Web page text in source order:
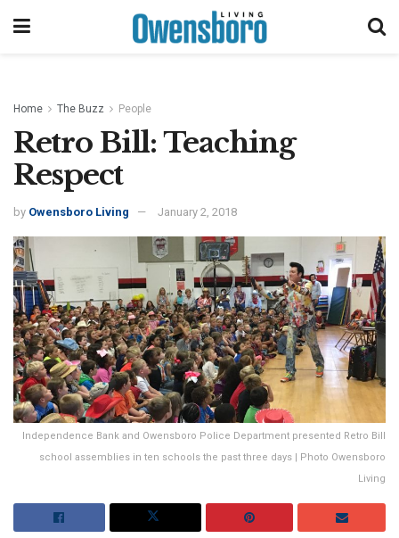
Home The Buzz People
Retro Bill: Teaching
Respect
by Owensboro Living January 2, 2018
Independence Bank and Owensboro Police Department presented Retro Bill
school assemblies in ten schools the past three days | Photo Owensboro
Living